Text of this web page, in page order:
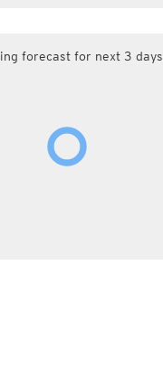
forecast for next 3 days